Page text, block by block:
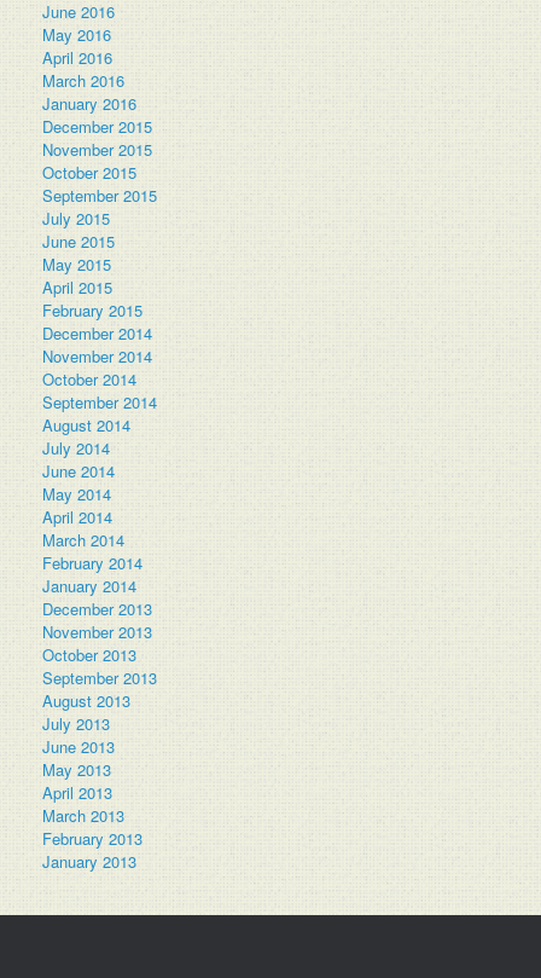
June 2016
May 2016
April 2016
March 2016
January 2016
December 2015
November 2015
October 2015
September 2015
July 2015
June 2015
May 2015
April 2015
February 2015
December 2014
November 2014
October 2014
September 2014
August 2014
July 2014
June 2014
May 2014
April 2014
March 2014
February 2014
January 2014
December 2013
November 2013
October 2013
September 2013
August 2013
July 2013
June 2013
May 2013
April 2013
March 2013
February 2013
January 2013